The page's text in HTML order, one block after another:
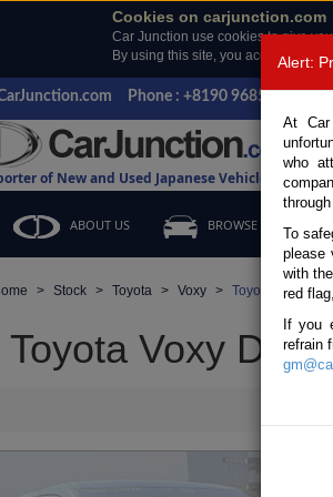
Cookies on carjunction.com
Car Junction use cookies to give
By using this site, you accept the
Phone : +8190 9685 6566,
of New and Used Japanese Vehicles
ABOUT US BROWSE STOCK
Stock Toyota Voxy Toyota Voxy
Toyota Voxy
Alert:
At Car
who
To
please
with
red
If you
refrain